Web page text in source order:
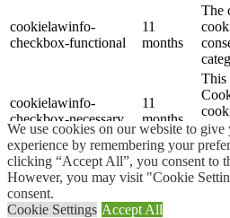
We use cookies on our website to give
experience by remembering your
clicking “Accept All”, you consent to
However, you may visit "Cookie
consent.
Cookie Settings Accept All
cookielawinfo-
checkbox-functional
11
months
The
cookielawinfo-
checkbox-necessary
11
months
This
cookielawinfo-
checkbox-others
11
months
This